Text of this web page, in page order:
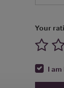
Your
I